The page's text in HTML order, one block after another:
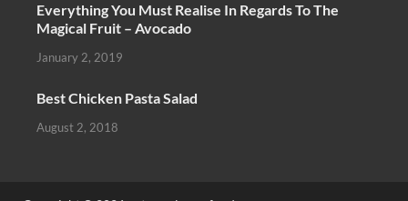
Everything You Must Realise In Regards To The
Magical Fruit – Avocado
January 2, 2019
Best Chicken Pasta Salad
August 2, 2018